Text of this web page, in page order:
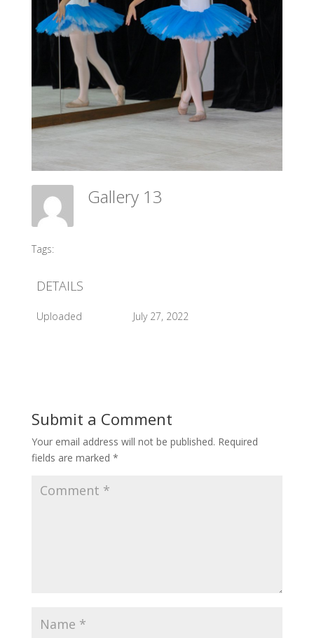
Gallery 13
Tags:
DETAILS
Uploaded July 27, 2022
Submit a Comment
Your email address will not be published. Required
fields are marked *